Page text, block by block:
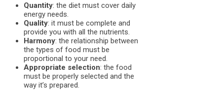
Quantity: the diet must cover daily
energy needs.
Quality: it must be complete and
provide you with all the nutrients.
Harmony: the relationship between
the types of food must be
proportional to your need.
Appropriate selection: the food
must be properly selected and the
way it’s prepared.